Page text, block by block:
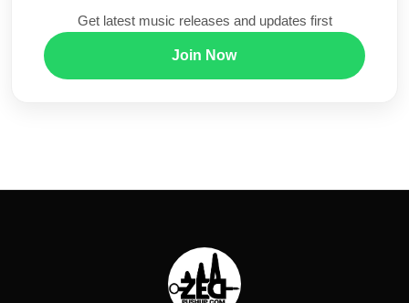
Get latest music releases and updates first
Join Now